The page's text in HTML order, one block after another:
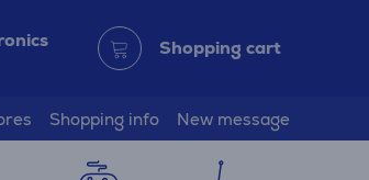
Shopping cart
Shopping info New message